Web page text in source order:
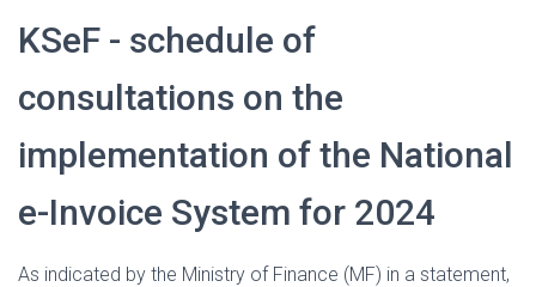
KSeF - schedule of
consultations on the
implementation of the National
e-Invoice System for 2024
As indicated by the Ministry of Finance (MF) in a statement,